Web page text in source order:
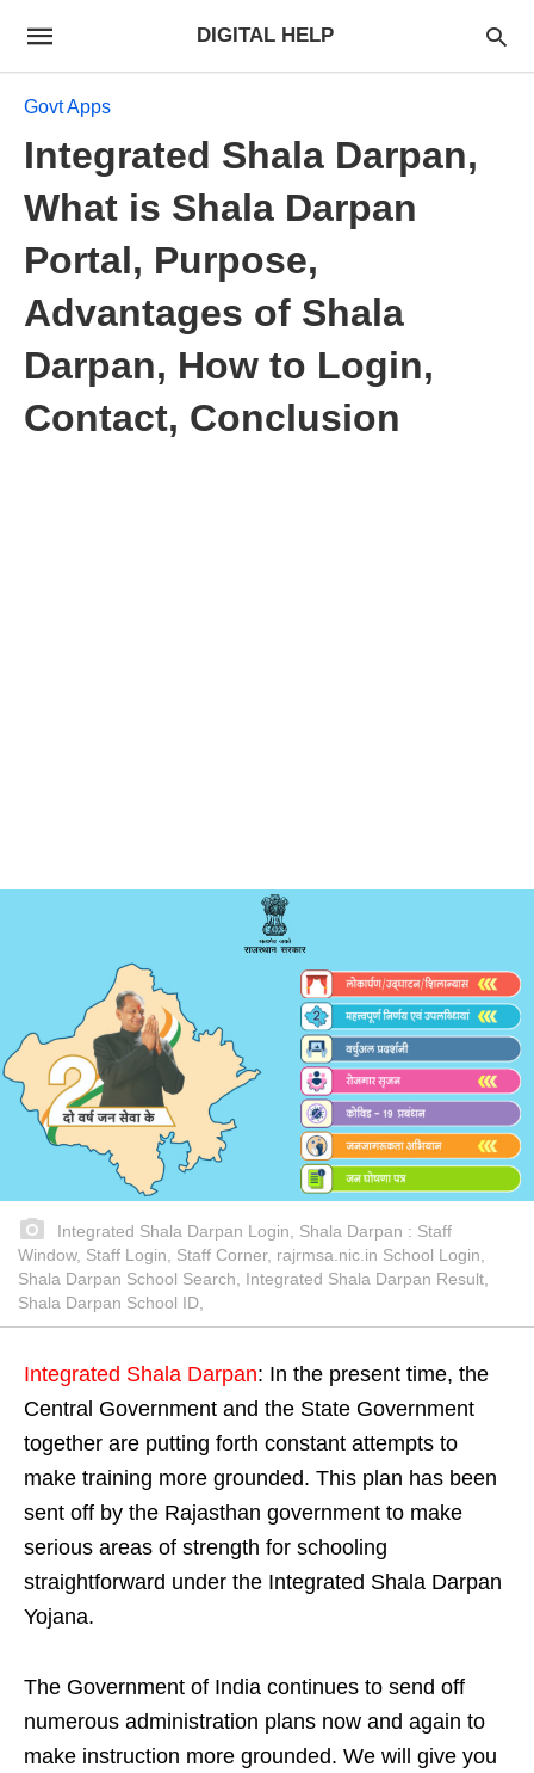
DIGITAL HELP
Govt Apps
Integrated Shala Darpan,
What is Shala Darpan
Portal, Purpose,
Advantages of Shala
Darpan, How to Login,
Contact, Conclusion
Integrated Shala Darpan Login, Shala Darpan : Staff
Window, Staff Login, Staff Corner, rajrmsa.nic.in School Login,
Shala Darpan School Search, Integrated Shala Darpan Result,
Shala Darpan School ID,
Integrated Shala Darpan: In the present time, the
Central Government and the State Government
together are putting forth constant attempts to
make training more grounded. This plan has been
sent off by the Rajasthan government to make
serious areas of strength for schooling
straightforward under the Integrated Shala Darpan
Yojana.
The Government of India continues to send off
numerous administration plans now and again to
make instruction more grounded. We will give you